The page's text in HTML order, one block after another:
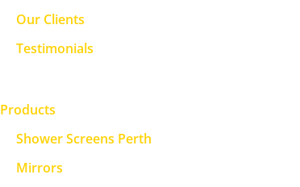
Our Clients
Testimonials
Products
Shower Screens Perth
Mirrors